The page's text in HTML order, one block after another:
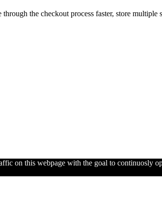
the checkout process faster, store
on this webpage with the goal to continuosly